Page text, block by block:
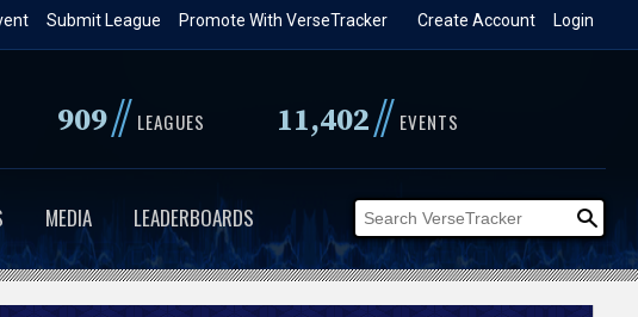
Login
Create Account
Promote With VerseTracker
Submit League
909// LEAGUES 11,402// EVENTS
MEDIA LEADERBOARDS